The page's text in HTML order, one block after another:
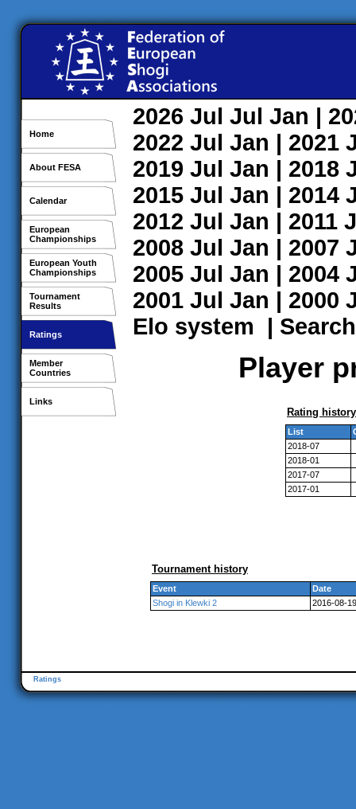
Home
About FESA
Calendar
European
Championships
European Youth
Championships
Tournament
Results
Ratings
Member
Countries
Links
2026 Jul Jul Jan |
2022 Jul Jan | 2021
2019 Jul Jan | 2018
2015 Jul Jan | 2014
2012 Jul Jan | 2011
2008 Jul Jan | 2007
2005 Jul Jan | 2004
2001 Jul Jan | 2000
Elo system | Search
Player
Rating history
List
2018-07
2018-01
2017-07
2017-01
Tournament history
Event
Date
Shogi in Klewki 2
2016-08-19
Ratings